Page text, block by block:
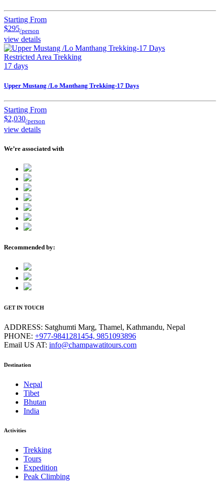
Starting From
$295/person
view details
Restricted Area Trekking
17 days
Upper Mustang /Lo Manthang Trekking-17 Days
Starting From
$2,030/person
view details
We’re associated with
Recommended by:
GET IN TOUCH
ADDRESS: Satghumti Marg, Thamel, Kathmandu, Nepal
PHONE: +977-9841281454, 9851093896
Email US AT: info@champawatitours.com
Destination
Nepal
Tibet
Bhutan
India
Activities
Trekking
Tours
Expedition
Peak Climbing